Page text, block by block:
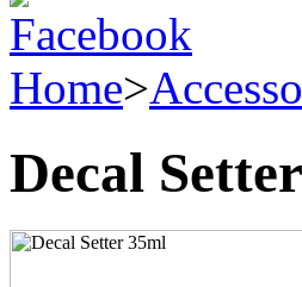
Home>
Decal